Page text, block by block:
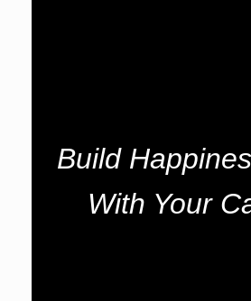
Build
With Your